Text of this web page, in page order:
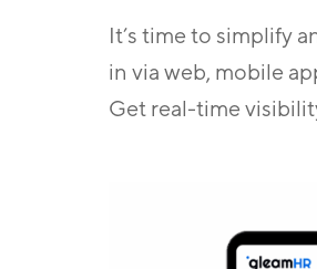
It’s time to simplify
in via web, mobile
Get real-time